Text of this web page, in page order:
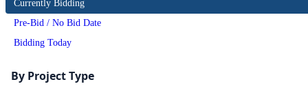
Currently Bidding
Pre-Bid / No Bid Date
Bidding Today
By Project Type